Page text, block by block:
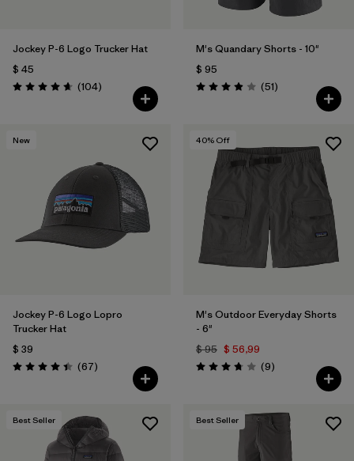
Jockey P-6 Logo Trucker Hat
$ 45
Valoración: 4.7 / 5
(104Comentarios
)
M's Quandary Shorts - 10"
$ 95
Valoración: 3.9 / 5
(51Comentarios
)
New
Jockey P-6 Logo Lopro
Trucker Hat
$ 39
Valoración: 4.4 / 5
(67Comentarios
)
40% Off
M's Outdoor Everyday Shorts
- 6"
$ 95 $ 56,99
Valoración: 3.8 / 5
(9Comentarios
)
Best Seller Best Seller